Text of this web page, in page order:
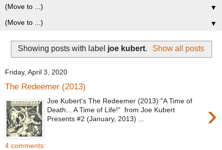
▼
▼
Showing posts with label joe kubert. Show all posts
Friday, April 3, 2020
The Redeemer (2013)
›
Joe Kubert's The Redeemer (2013) "A Time of
Death... A Time of Life!" from Joe Kubert
Presents #2 (January, 2013) ...
4 comments: